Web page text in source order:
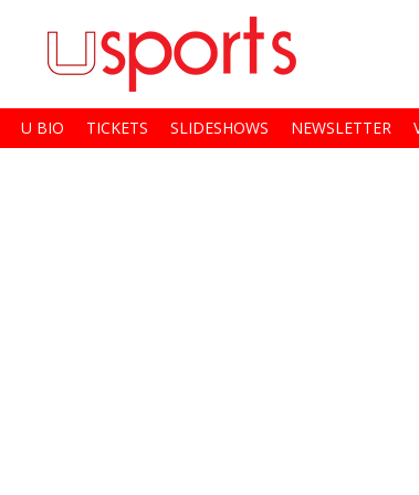
U BIO TICKETS SLIDESHOWS NEWSLETTER